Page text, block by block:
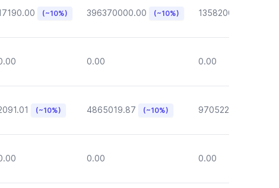
(~10%) 396370000.00 (~10%) 135820000.00
0.00 0.00
(~10%) 4865019.87 (~10%) 970522.72
0.00 0.00